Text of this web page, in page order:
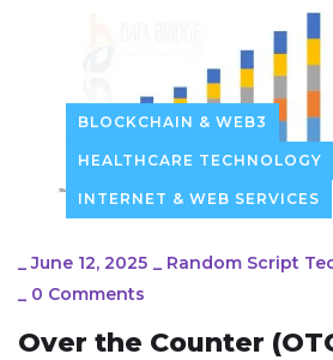
BLOCKCHAIN & WEB3
HEALTHCARE TECHNOLOGY
INTERNET & WEB SERVICES
_June 12, 2025 _ Random Script
_ 0 Comments
Over the Counter